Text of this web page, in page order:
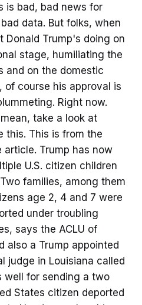
is bad, bad news for
data. But folks, when
Donald Trump's doing on
stage, humiliating the
and on the domestic
of course his approval is
Right now.
take a look at
this. This is from the
article. Trump has now
U.S. citizen children
families, among them
age 2, 4 and 7 were
under troubling
says the ACLU of
also a Trump appointed
judge in Louisiana called
well for sending a two
States citizen deported